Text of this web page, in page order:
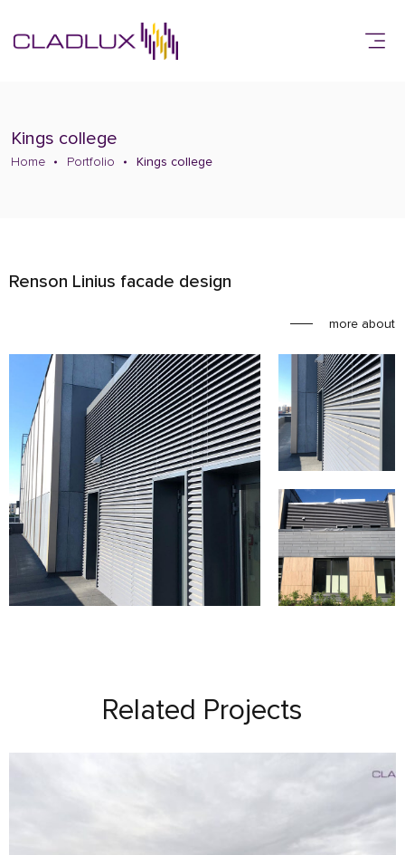
Kings college
Home Portfolio Kings college
Renson Linius facade design
more about
Related Projects